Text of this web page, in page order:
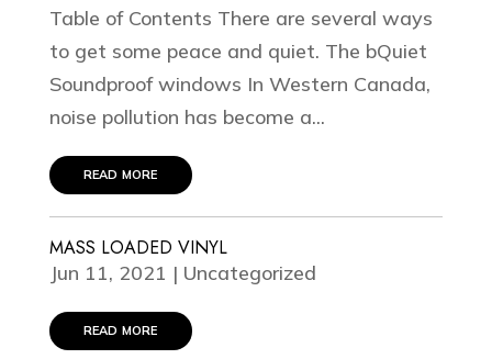
Table of Contents There are several ways
to get some peace and quiet. The bQuiet
Soundproof windows In Western Canada,
noise pollution has become a...
read more
MASS LOADED VINYL
Jun 11, 2021 | Uncategorized
read more